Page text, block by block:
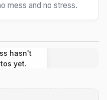
mess and no stress.
hasn't
yet.